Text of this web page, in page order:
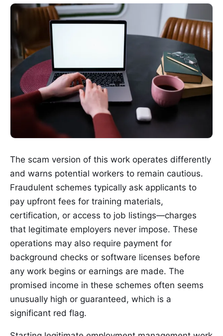
The scam version of this work operates differently
and warns potential workers to remain cautious.
Fraudulent schemes typically ask applicants to
pay upfront fees for training materials,
certification, or access to job listings—charges
that legitimate employers never impose. These
operations may also require payment for
background checks or software licenses before
any work begins or earnings are made. The
promised income in these schemes often seems
unusually high or guaranteed, which is a
significant red flag.